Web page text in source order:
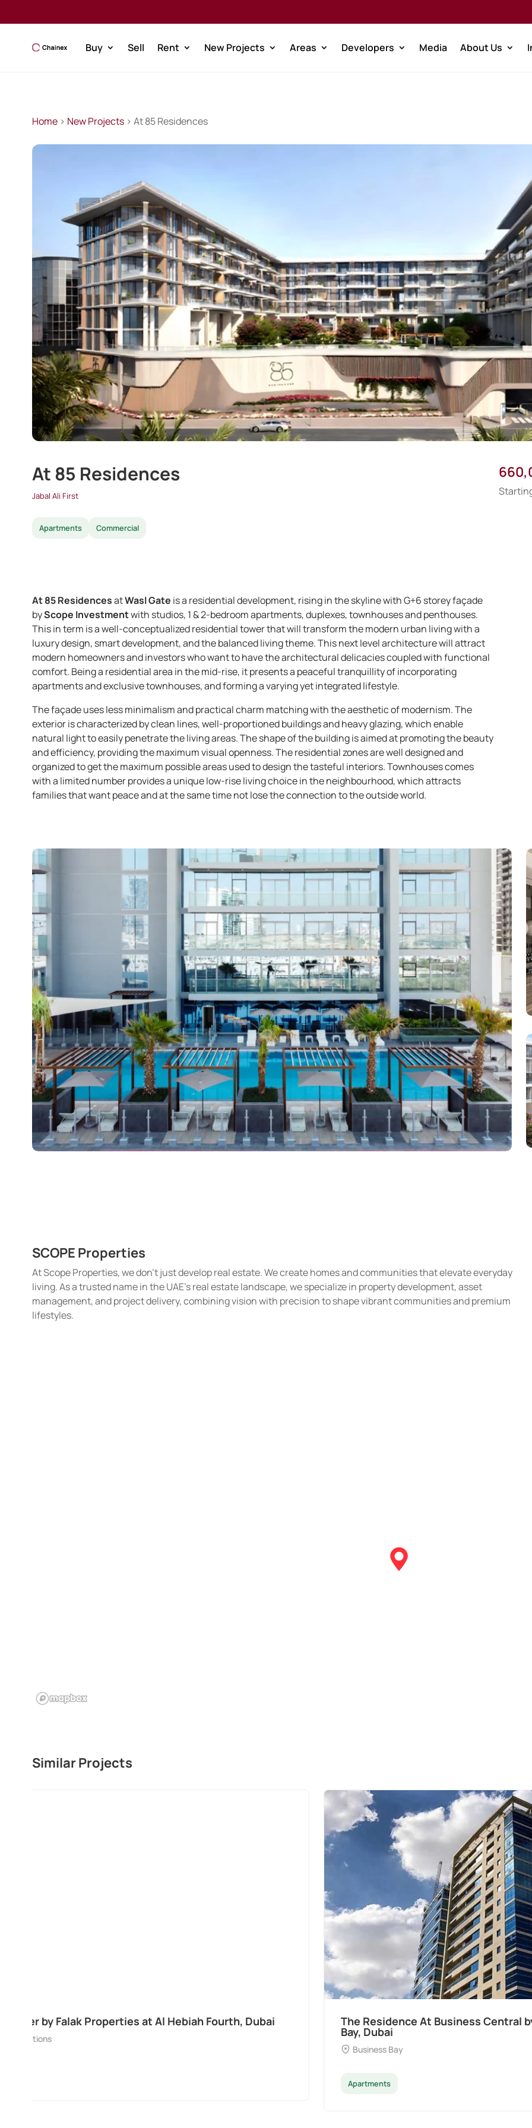
Buy Sell Rent New Projects Areas Developers Media About Us
Home> New Projects> At 85 Residences
At 85 Residences
Jabal Ali First
Apartments Commercial
At 85 ResidencesatWasl Gate is a residential development, rising in the skyline with G+6 storey façade
byScope Investmentwith studios, 1 & 2-bedroom apartments, duplexes, townhouses and penthouses.
This in term is a well-conceptualized residential tower that will transform the modern urban living with a
luxury design, smart development, and the balanced living theme. This next level architecture will attract
modern homeowners and investors who want to have the architectural delicacies coupled with functional
comfort. Being a residential area in the mid-rise, it presents a peaceful tranquillity of incorporating
apartments and exclusive townhouses, and forming a varying yet integrated lifestyle.
The façade uses less minimalism and practical charm matching with the aesthetic of modernism. The
exterior is characterized by clean lines, well-proportioned buildings and heavy glazing, which enable
natural light to easily penetrate the living areas. The shape of the building is aimed at promoting the beauty
and efficiency, providing the maximum visual openness. The residential zones are well designed and
organized to get the maximum possible areas used to design the tasteful interiors. Townhouses comes
with a limited number provides a unique low-rise living choice in the neighbourhood, which attracts
families that want peace and at the same time not lose the connection to the outside world.
SCOPE Properties
At Scope Properties, we don’t just develop real estate. We create homes and communities that elevate everyday
living. As a trusted name in the UAE’s real estate landscape, we specialize in property development, asset
management, and project delivery, combining vision with precision to shape vibrant communities and premium
lifestyles.
Similar Projects
The Residence At Business Central by DAMAC at Business
Bay, Dubai
Ocean Pearl By Sd